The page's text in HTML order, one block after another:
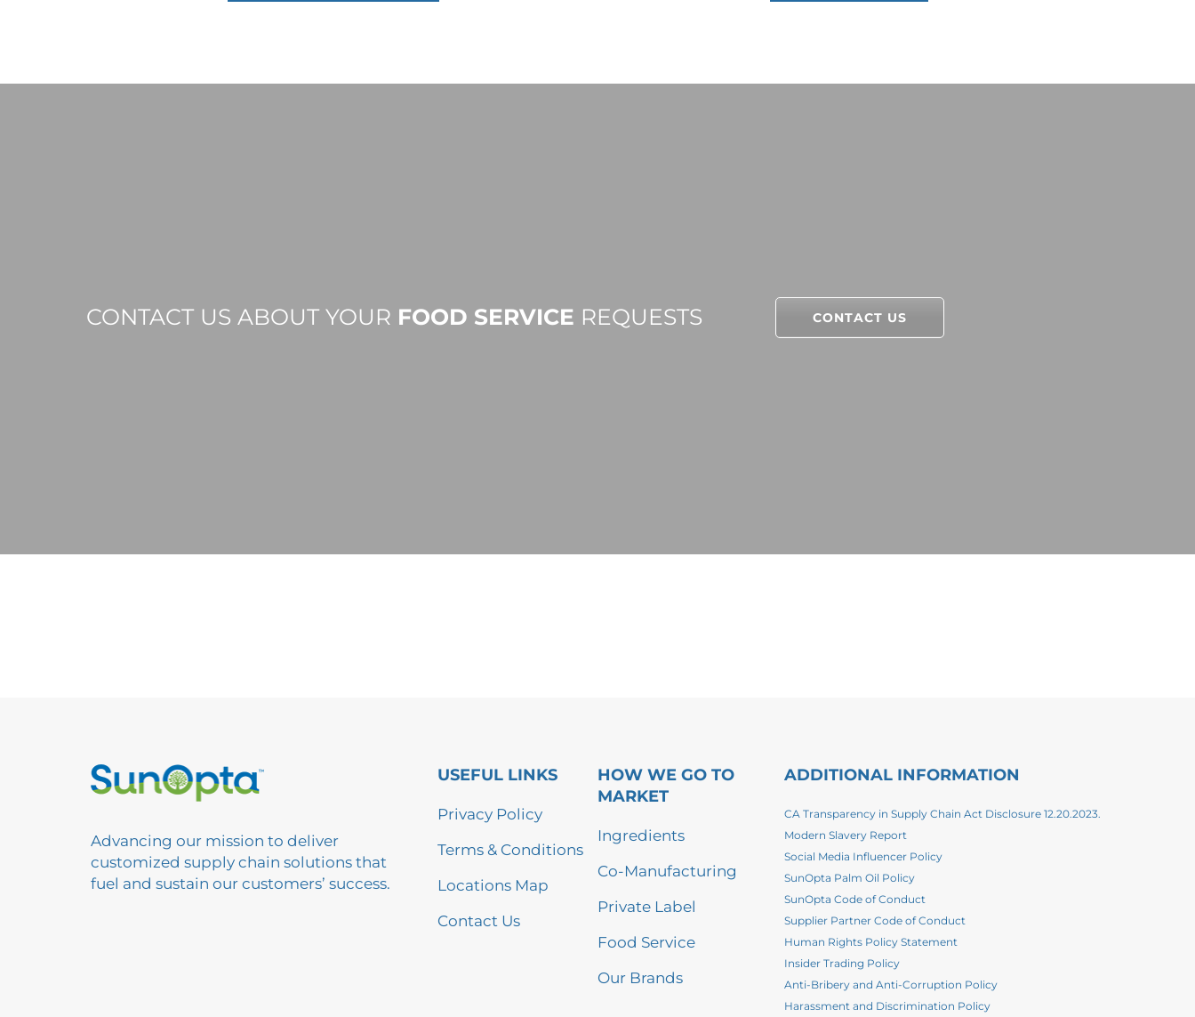
CONTACT US ABOUT YOUR FOOD SERVICE REQUESTS CONTACT US
Advancing our mission to deliver
customized supply chain solutions that
fuel and sustain our customers’ success.
USEFUL LINKS
Privacy Policy
Terms & Conditions
Locations Map
Contact Us
HOW WE GO TO
MARKET
Ingredients
Co-Manufacturing
Private Label
Food Service
Our Brands
ADDITIONAL INFORMATION
CA Transparency in Supply Chain Act Disclosure 12.20.2023.
Modern Slavery Report
Social Media Influencer Policy
SunOpta Palm Oil Policy
SunOpta Code of Conduct
Supplier Partner Code of Conduct
Human Rights Policy Statement
Insider Trading Policy
Anti-Bribery and Anti-Corruption Policy
Harassment and Discrimination Policy